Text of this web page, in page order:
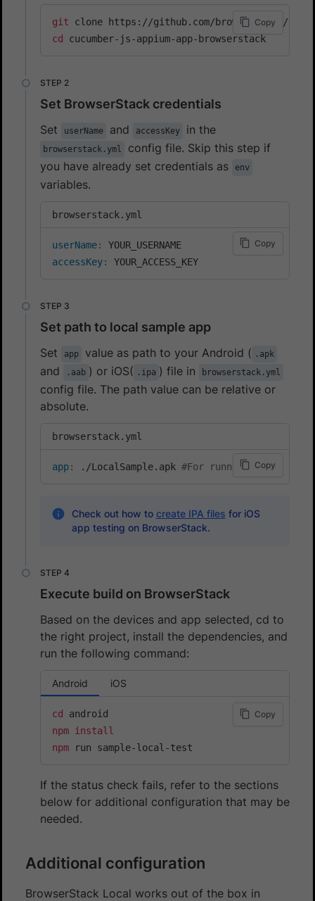
Copy
git
cd
cucumber-js-appium-app-browserstack
Set BrowserStack credentials
Set userName and accessKey in the
browserstack.yml
config file. Skip this step if
you have already set credentials as
env
variables.
browserstack.yml
Copy
userName:
accessKey: YOUR_ACCESS_KEY
Set path to local sample app
Set app value as path to your Android ( .apk
and .aab ) or iOS( .ipa ) file in browserstack.yml
config file. The path value can be relative or
absolute.
browserstack.yml
Copy
app: ./LocalSample.apk #For running local
Check out how to create IPA files for iOS
app testing on BrowserStack.
Execute build on BrowserStack
Based on the devices and app selected, cd to
the right project, install the dependencies, and
run the following command:
Android iOS
Copy
cd
npm
install
npm run sample-local-test
If the status check fails, refer to the sections
below for additional configuration that may be
needed.
Additional configuration
BrowserStack Local works out of the box in